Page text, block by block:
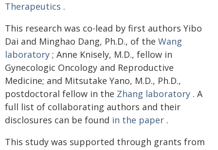
Therapeutics .
This research was co-lead by first authors Yibo
Dai and Minghao Dang, Ph.D., of the Wang
laboratory ; Anne Knisely, M.D., fellow in
Gynecologic Oncology and Reproductive
Medicine; and Mitsutake Yano, M.D., Ph.D.,
postdoctoral fellow in the Zhang laboratory . A
full list of collaborating authors and their
disclosures can be found in the paper .
This study was supported through grants from